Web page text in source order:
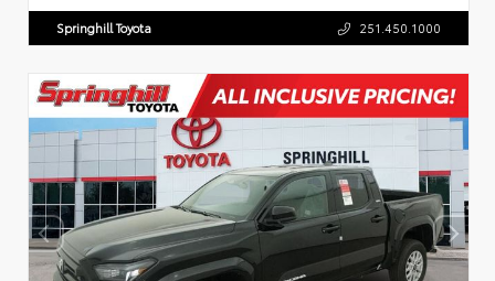
Springhill Toyota 251.450.1000